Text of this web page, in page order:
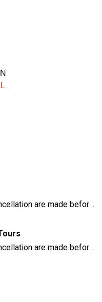
Full refunds for the booking cancellation are made before 3 days of the departure time
Full refunds for the booking cancellation are made before 14 days of the departure time